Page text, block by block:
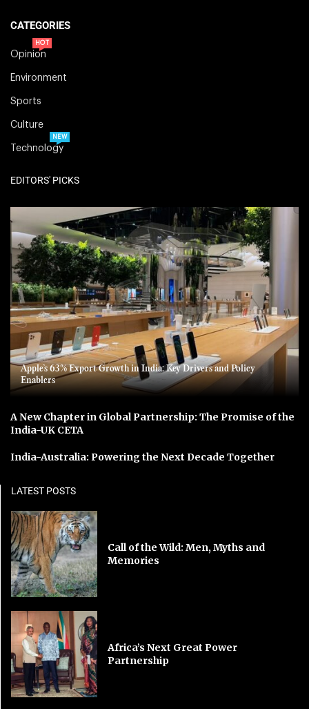
CATEGORIES
Opinion
HOT
Environment
Sports
Culture
Technology
NEW
EDITORS' PICKS
Apple’s 63% Export Growth in India: Key Drivers and Policy
Enablers
A New Chapter in Global Partnership: The Promise of the
India-UK CETA
India-Australia: Powering the Next Decade Together
LATEST POSTS
Call of the Wild: Men, Myths and
Memories
Africa’s Next Great Power
Partnership